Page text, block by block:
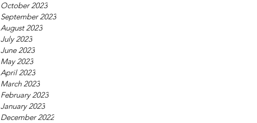
October 2023
September 2023
August 2023
July 2023
June 2023
May 2023
April 2023
March 2023
February 2023
January 2023
December 2022